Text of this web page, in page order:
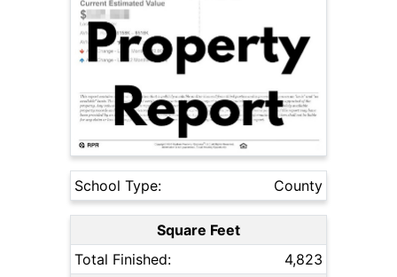
School Type: County
Square Feet
Total Finished:
4,823